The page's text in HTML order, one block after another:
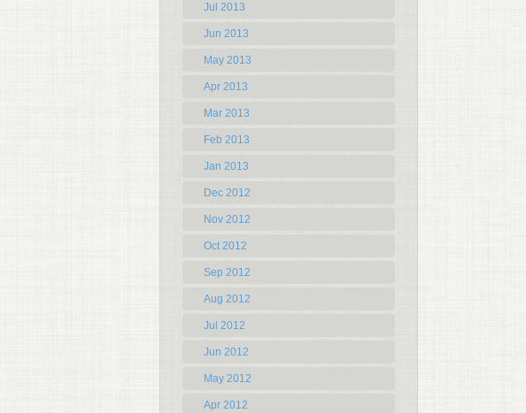
Jul 2013
Jun 2013
May 2013
Apr 2013
Mar 2013
Feb 2013
Jan 2013
Dec 2012
Nov 2012
Oct 2012
Sep 2012
Aug 2012
Jul 2012
Jun 2012
May 2012
Apr 2012